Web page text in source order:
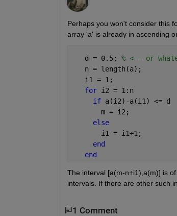
Perhaps you won't consider this
array 'a' is already in ascending
   d = 0.5;
% <-- or
   n = length(a);
   i1 = 1;
for i2 = 1:n
if a(i2)-a(i1) <= d
       m = i2;
else
       i1 = i1+1;
end
end
The interval [a(m-n+i1),a(m)] is
intervals. If there are other such
1 Comment